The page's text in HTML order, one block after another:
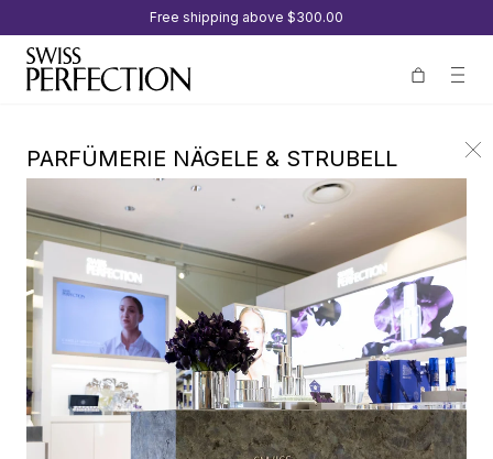
Free shipping above $300.00
PARFÜMERIE NÄGELE & STRUBELL